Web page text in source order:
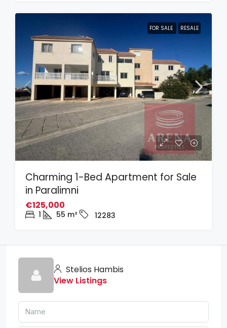
FOR SALE RESALE
Charming 1-Bed Apartment for Sale
in Paralimni
€125,000
1 55 m² 12283
Stelios Hambis
View Listings